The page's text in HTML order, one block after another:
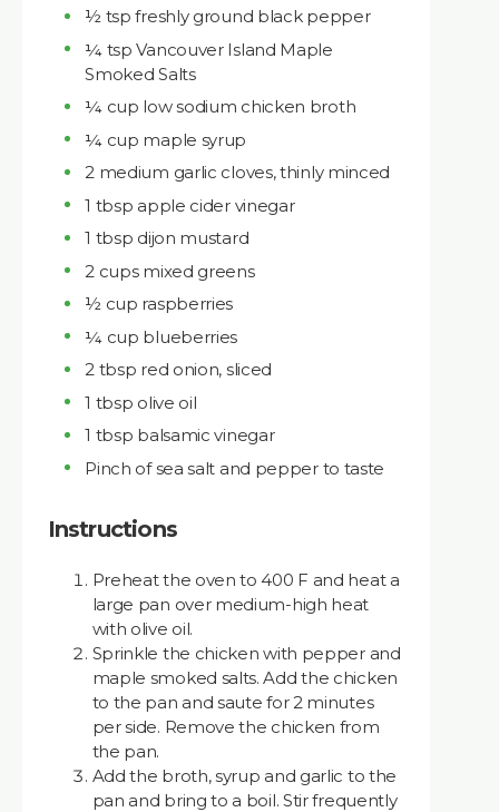
½ tsp freshly ground black pepper
¼ tsp Vancouver Island Maple
Smoked Salts
¼ cup low sodium chicken broth
¼ cup maple syrup
2 medium garlic cloves, thinly minced
1 tbsp apple cider vinegar
1 tbsp dijon mustard
2 cups mixed greens
½ cup raspberries
¼ cup blueberries
2 tbsp red onion, sliced
1 tbsp olive oil
1 tbsp balsamic vinegar
Pinch of sea salt and pepper to taste
Instructions
Preheat the oven to 400 F and heat a
large pan over medium-high heat
with olive oil.
Sprinkle the chicken with pepper and
maple smoked salts. Add the chicken
to the pan and saute for 2 minutes
per side. Remove the chicken from
the pan.
Add the broth, syrup and garlic to the
pan and bring to a boil. Stir frequently